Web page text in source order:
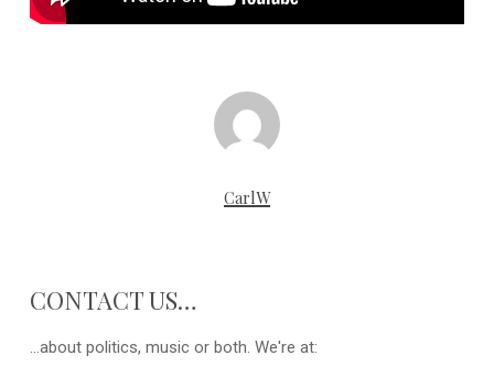
CarlW
CONTACT US…
...about politics, music or both. We're at: